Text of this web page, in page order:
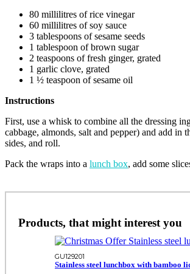
80 millilitres of rice vinegar
60 millilitres of soy sauce
3 tablespoons of sesame seeds
1 tablespoon of brown sugar
2 teaspoons of fresh ginger, grated
1 garlic clove, grated
1 ½ teaspoon of sesame oil
Instructions
First, use a whisk to combine all the dressing
cabbage, almonds, salt and pepper) and add in
sides, and roll.
Pack the wraps into a lunch box, add some
Products, that might interest you
GU129201
Stainless steel lunchbox with bamboo